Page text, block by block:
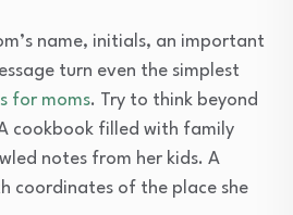
name, initials, an important
turn even the simplest
for moms. Try to think beyond
cookbook filled with family
notes from her kids. A
coordinates of the place she